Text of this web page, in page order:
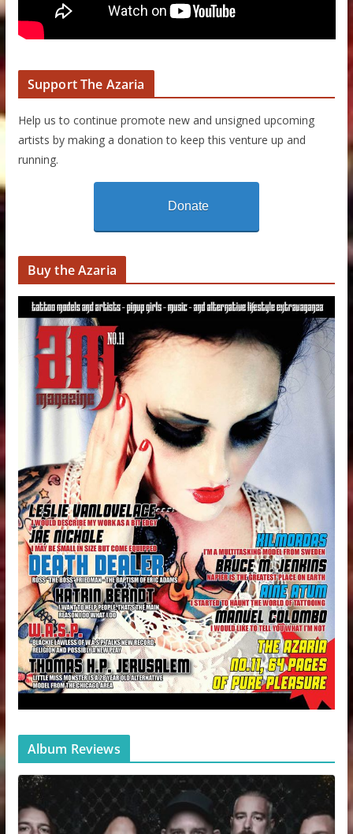
Support The Azaria
Help us to continue promote new and unsigned upcoming
artists by making a donation to keep this venture up and
running.
Donate
Buy the Azaria
Album Reviews